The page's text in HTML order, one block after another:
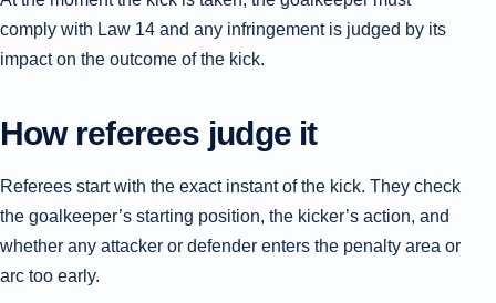
comply with Law 14 and any infringement is judged by its
impact on the outcome of the kick.
How referees judge it
Referees start with the exact instant of the kick. They check
the goalkeeper’s starting position, the kicker’s action, and
whether any attacker or defender enters the penalty area or
arc too early.